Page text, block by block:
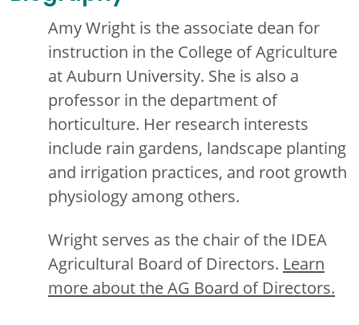
Amy Wright is the associate dean for
instruction in the College of Agriculture
at Auburn University. She is also a
professor in the department of
horticulture. Her research interests
include rain gardens, landscape planting
and irrigation practices, and root growth
physiology among others.
Wright serves as the chair of the IDEA
Agricultural Board of Directors. Learn
more about the AG Board of Directors.